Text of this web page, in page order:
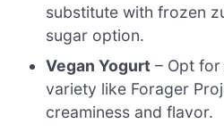
substitute with frozen
sugar option.
Vegan Yogurt – Opt
variety like Forager
creaminess and flavor.